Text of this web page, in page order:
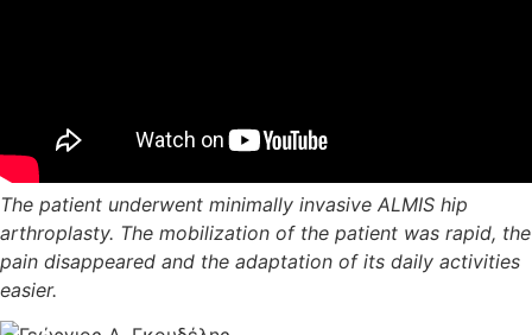
The patient underwent minimally invasive ALMIS hip
arthroplasty. The mobilization of the patient was rapid, the
pain disappeared and the adaptation of its daily activities
easier.